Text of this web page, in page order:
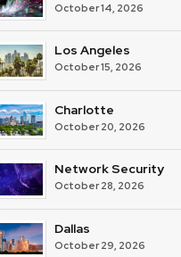
October 14, 2026
Los Angeles
October 15, 2026
Charlotte
October 20, 2026
Network Security
October 28, 2026
Dallas
October 29, 2026